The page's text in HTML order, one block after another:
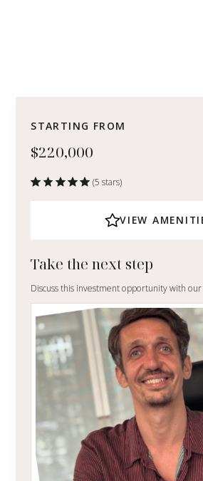
STARTING FROM
$220,000
(5 stars)
VIEW
Take the next step
Discuss this investment opportunity with